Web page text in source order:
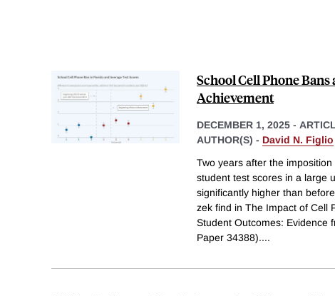
School Cell Phone
Achievement
DECEMBER 1, 2025 -
AUTHOR(S) - David N. Figlio
Two years after the
student test scores in a large
significantly higher than
zek find in The Impact of Cell
Student Outcomes: Evidence
Paper 34388)....